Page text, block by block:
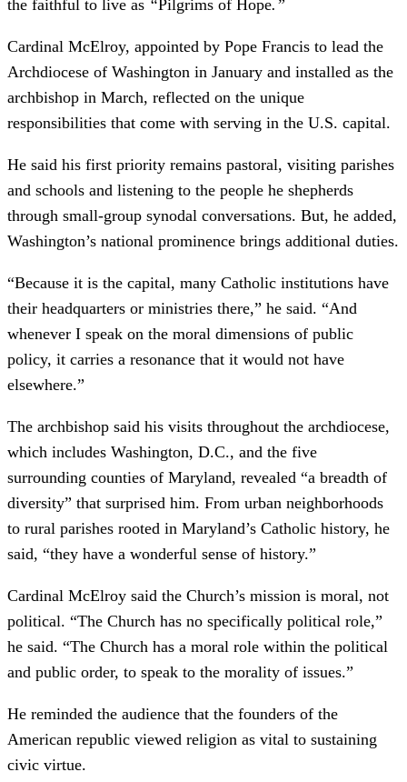
the faithful to live as “Pilgrims of Hope.”
Cardinal McElroy, appointed by Pope Francis to lead the
Archdiocese of Washington in January and installed as the
archbishop in March, reflected on the unique
responsibilities that come with serving in the U.S. capital.
He said his first priority remains pastoral, visiting parishes
and schools and listening to the people he shepherds
through small-group synodal conversations. But, he added,
Washington’s national prominence brings additional duties.
“Because it is the capital, many Catholic institutions have
their headquarters or ministries there,” he said. “And
whenever I speak on the moral dimensions of public
policy, it carries a resonance that it would not have
elsewhere.”
The archbishop said his visits throughout the archdiocese,
which includes Washington, D.C., and the five
surrounding counties of Maryland, revealed “a breadth of
diversity” that surprised him. From urban neighborhoods
to rural parishes rooted in Maryland’s Catholic history, he
said, “they have a wonderful sense of history.”
Cardinal McElroy said the Church’s mission is moral, not
political. “The Church has no specifically political role,”
he said. “The Church has a moral role within the political
and public order, to speak to the morality of issues.”
He reminded the audience that the founders of the
American republic viewed religion as vital to sustaining
civic virtue.